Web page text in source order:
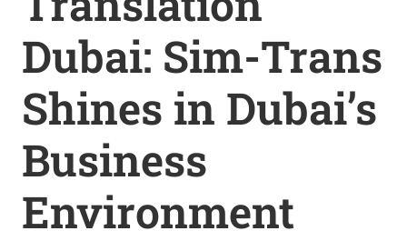
Dubai: Sim-Trans
Shines in Dubai’s
Business
Environment